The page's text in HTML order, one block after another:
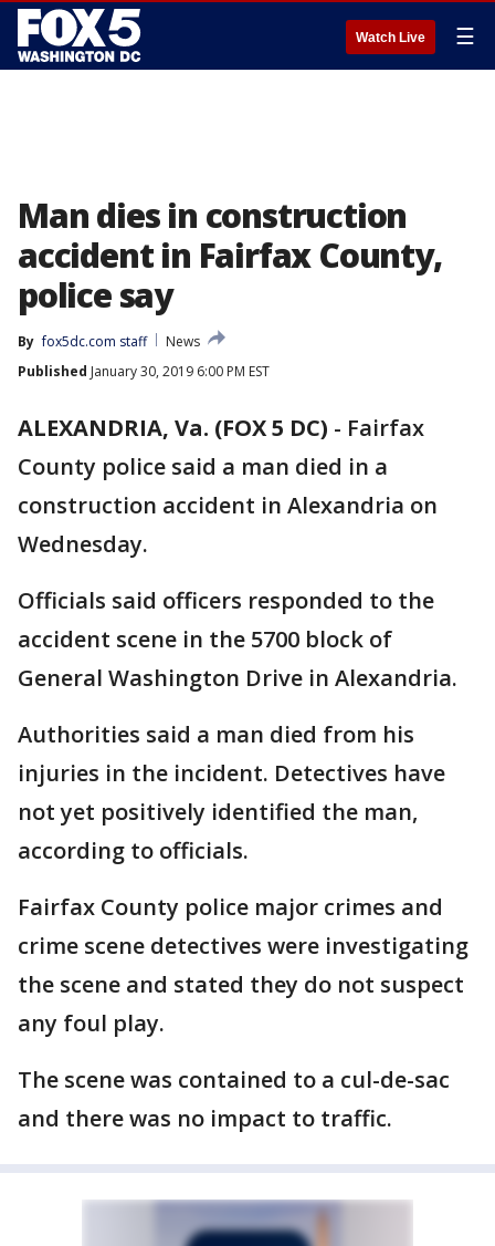
Watch Live ☰
Man dies in construction
accident in Fairfax County,
police say
By fox5dc.com staff
News
Published January 30, 2019 6:00 PM EST
ALEXANDRIA, Va. (FOX 5 DC) - Fairfax
County police said a man died in a
construction accident in Alexandria on
Wednesday.
Officials said officers responded to the
accident scene in the 5700 block of
General Washington Drive in Alexandria.
Authorities said a man died from his
injuries in the incident. Detectives have
not yet positively identified the man,
according to officials.
Fairfax County police major crimes and
crime scene detectives were investigating
the scene and stated they do not suspect
any foul play.
The scene was contained to a cul-de-sac
and there was no impact to traffic.